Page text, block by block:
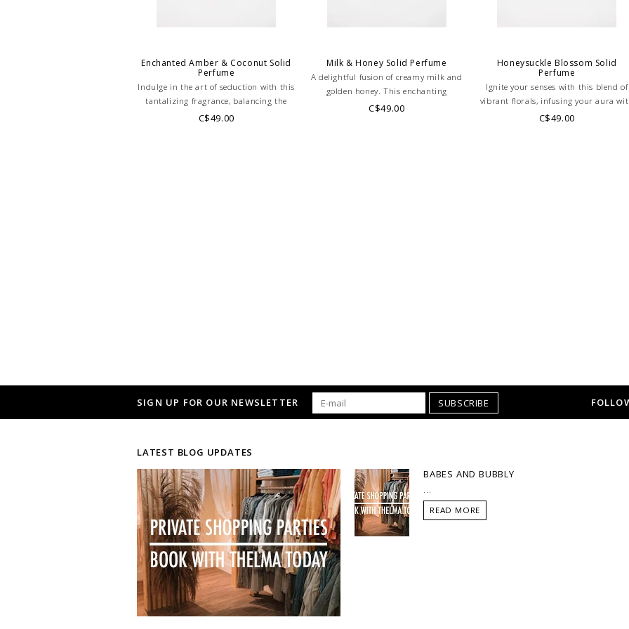
PLEASE NOTE: THIS
PLEASE NOTE: This
ONLINE only while
directly if you're
Enchanted Amber & Coconut Solid
Perfume
Indulge in the art of seduction with this
tantalizing fragrance, balancing the
sweetness of coconut and amber with a
C$49.00
Milk & Honey Solid Perfume
A delightful fusion of creamy milk and
golden honey. This enchanting
fragrance embodies sweetness and
C$49.00
Honeysuckle Blossom Solid
Perfume
Ignite your senses with this blend of
vibrant florals, infusing your aura
sparks of energy, confidence, and a
C$49.00
SIGN UP FOR OUR NEWSLETTER SUBSCRIBE
LATEST BLOG UPDATES
BABES AND BUBBLY
...
READ MORE